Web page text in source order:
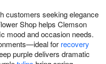
customers seeking elegance
Shop helps Clemson
mood and occasion needs.
for recovery
purple delivers dramatic